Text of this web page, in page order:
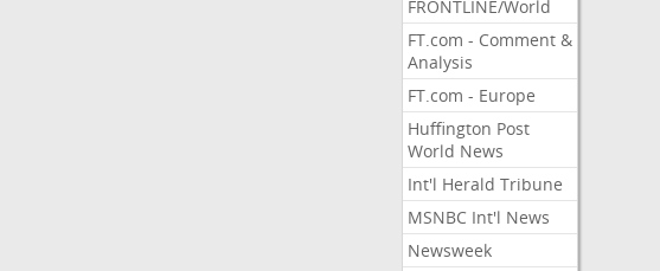
FRONTLINE/World
FT.com - Comment &
Analysis
FT.com - Europe
Huffington Post
World News
Int'l Herald Tribune
MSNBC Int'l News
Newsweek